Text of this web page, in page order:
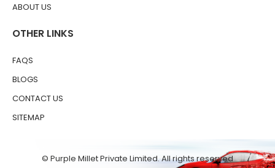
ABOUT US
OTHER LINKS
FAQS
BLOGS
CONTACT US
SITEMAP
© Purple Millet Private Limited. All rights reserved